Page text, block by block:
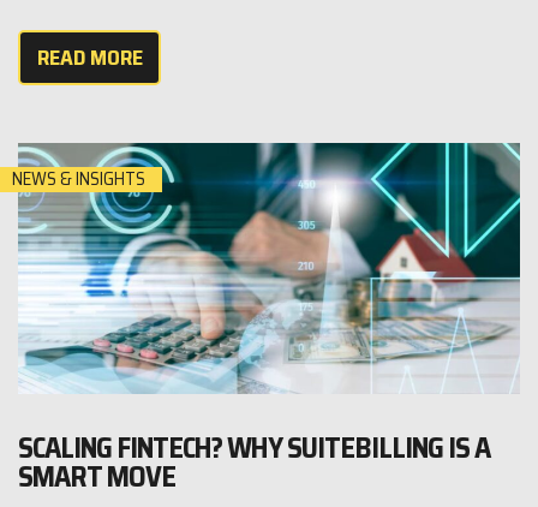
READ MORE
NEWS & INSIGHTS
SCALING FINTECH? WHY SUITEBILLING IS A
SMART MOVE